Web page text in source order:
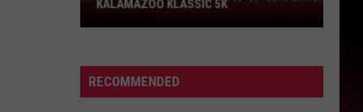
Join
The
Runners
For
KALAMAZOO KLASSIC 5K
RECOMMENDED